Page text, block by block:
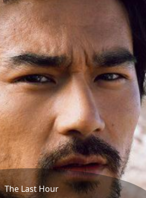
The Last Hour